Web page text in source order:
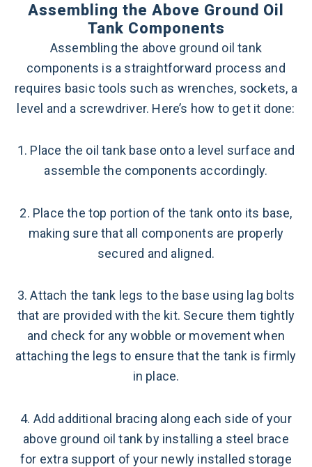
Assembling the Above Ground Oil
Tank Components
Assembling the above ground oil tank
components is a straightforward process and
requires basic tools such as wrenches, sockets, a
level and a screwdriver. Here’s how to get it done:
1. Place the oil tank base onto a level surface and
assemble the components accordingly.
2. Place the top portion of the tank onto its base,
making sure that all components are properly
secured and aligned.
3. Attach the tank legs to the base using lag bolts
that are provided with the kit. Secure them tightly
and check for any wobble or movement when
attaching the legs to ensure that the tank is firmly
in place.
4. Add additional bracing along each side of your
above ground oil tank by installing a steel brace
for extra support of your newly installed storage